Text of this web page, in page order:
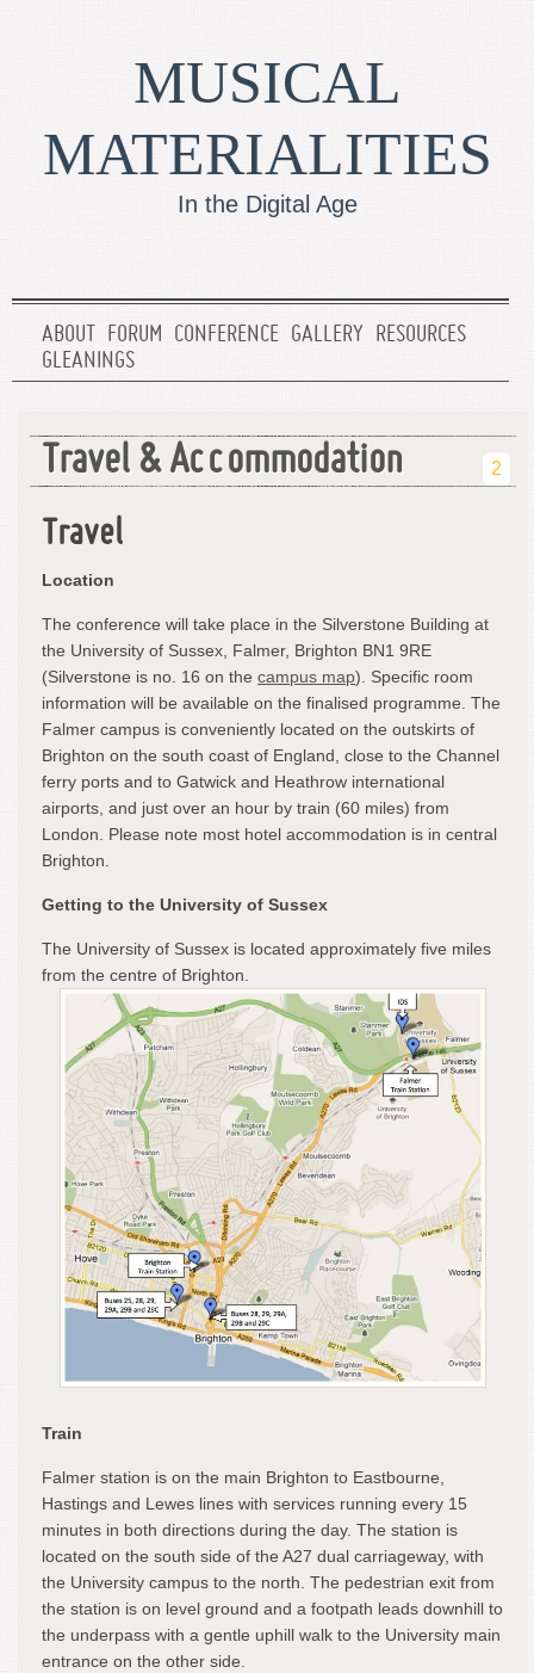
MUSICAL
MATERIALITIES
In the Digital Age
ABOUT FORUM CONFERENCE GALLERY RESOURCES
GLEANINGS
Travel & Accommodation 2
Travel
Location
The conference will take place in the Silverstone Building at
the University of Sussex, Falmer, Brighton BN1 9RE
(Silverstone is no. 16 on the campus map). Specific room
information will be available on the finalised programme. The
Falmer campus is conveniently located on the outskirts of
Brighton on the south coast of England, close to the Channel
ferry ports and to Gatwick and Heathrow international
airports, and just over an hour by train (60 miles) from
London. Please note most hotel accommodation is in central
Brighton.
Getting to the University of Sussex
The University of Sussex is located approximately five miles
from the centre of Brighton.
Train
Falmer station is on the main Brighton to Eastbourne,
Hastings and Lewes lines with services running every 15
minutes in both directions during the day. The station is
located on the south side of the A27 dual carriageway, with
the University campus to the north. The pedestrian exit from
the station is on level ground and a footpath leads downhill to
the underpass with a gentle uphill walk to the University main
entrance on the other side.